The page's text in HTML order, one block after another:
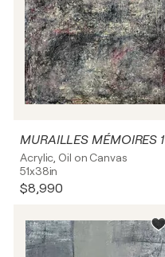
MURAILLES MÉMOIRES 1
Acrylic, Oil on Canvas
51x38in
$8,990